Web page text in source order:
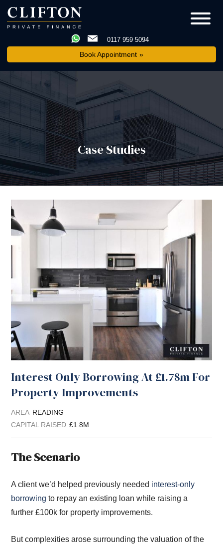
0117 959 5094
Book Appointment
Case Studies
Interest Only Borrowing At £1.78m For
Property Improvements
AREA READING
CAPITAL RAISED £1.8M
The Scenario
A client we’d helped previously needed interest-only
borrowing to repay an existing loan while raising a
further £100k for property improvements.
But complexities arose surrounding the valuation of the